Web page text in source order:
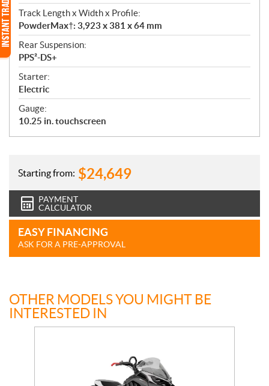
Track Length x Width x Profile:
PowderMax†: 3,923 x 381 x 64 mm
Rear Suspension:
PPS²-DS+
Starter:
Electric
Gauge:
10.25 in. touchscreen
Starting from: $24,649
PAYMENT
CALCULATOR
EASY FINANCING
ASK FOR A PRE-APPROVAL
OTHER MODELS YOU MIGHT BE
INTERESTED IN